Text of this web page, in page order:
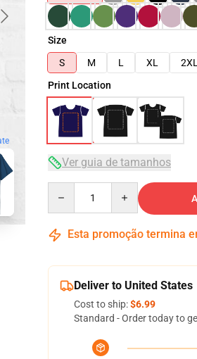
Size
S
M L XL 2XL
Print Location
Ver guia de tamanhos
Esta promoção termina
Deliver to United States
Cost to ship:$6.99
Standard - Order today to